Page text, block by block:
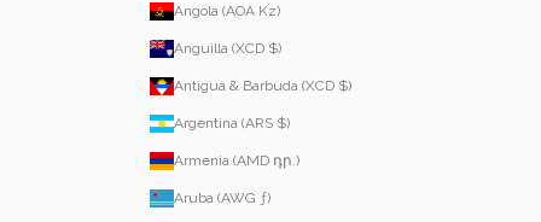
Angola (AOA Kz)
Anguilla (XCD $)
Antigua & Barbuda (XCD $)
Argentina (ARS $)
Armenia (AMD դր.)
Aruba (AWG ƒ)